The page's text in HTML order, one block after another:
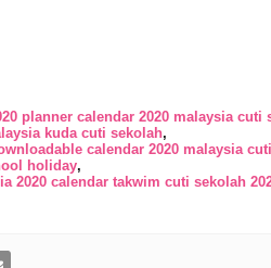
planner calendar 2020 malaysia cuti
kuda cuti sekolah
calendar 2020 malaysia
holiday
2020 calendar takwim cuti sekolah